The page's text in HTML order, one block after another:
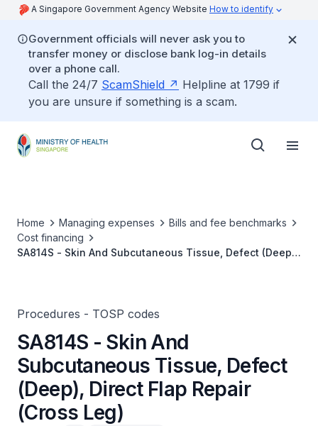
A Singapore Government Agency Website How to identify
Government officials will never ask you to
transfer money or disclose bank log-in details
over a phone call.
Call the 24/7 ScamShield
Helpline at 1799 if
you are unsure if something is a scam.
Home Managing expenses
Bills and fee benchmarks
Cost financing
SA814S - Skin And Subcutaneous Tissue, Defect (Deep),
Procedures - TOSP codes
SA814S - Skin And
Subcutaneous Tissue, Defect
(Deep), Direct Flap Repair
(Cross Leg)